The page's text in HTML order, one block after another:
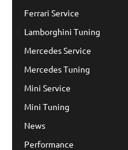
Ferrari Service
Lamborghini Tuning
Mercedes Service
Mercedes Tuning
Mini Service
Mini Tuning
News
Performance